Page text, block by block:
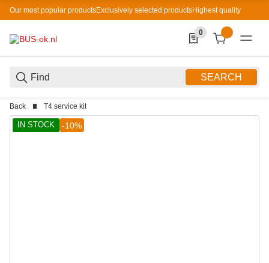
Our most popular productsExclusively selected productsHighest quality
SEARCH
0
0 Produkte in der
Back T4 service kit
IN STOCK -10%